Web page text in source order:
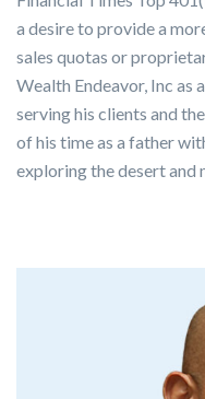
a desire to provide a
sales quotas or
Wealth Endeavor, Inc as
serving his clients and
of his time as a father
exploring the desert and